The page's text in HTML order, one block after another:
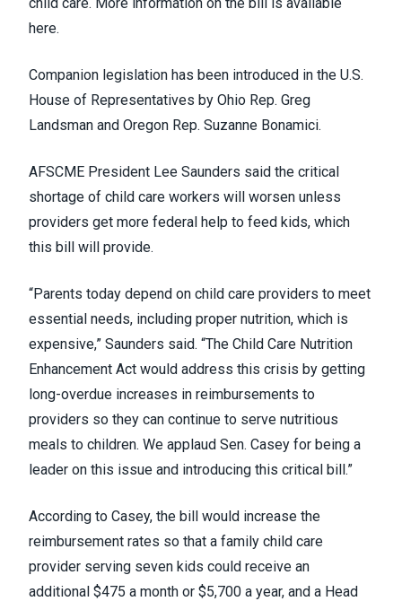
here.
Companion legislation has been introduced in the U.S.
House of Representatives by Ohio Rep. Greg
Landsman and Oregon Rep. Suzanne Bonamici.
AFSCME President Lee Saunders said the critical
shortage of child care workers will worsen unless
providers get more federal help to feed kids, which
this bill will provide.
“Parents today depend on child care providers to meet
essential needs, including proper nutrition, which is
expensive,” Saunders said. “The Child Care Nutrition
Enhancement Act would address this crisis by getting
long-overdue increases in reimbursements to
providers so they can continue to serve nutritious
meals to children. We applaud Sen. Casey for being a
leader on this issue and introducing this critical bill.”
According to Casey, the bill would increase the
reimbursement rates so that a family child care
provider serving seven kids could receive an
additional $475 a month or $5,700 a year, and a Head